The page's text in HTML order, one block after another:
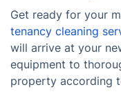
Get ready for your
tenancy cleaning
will arrive at your
equipment to
property according